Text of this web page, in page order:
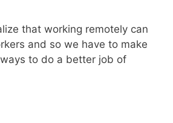
that working remotely can
and so we have to make
to do a better job of